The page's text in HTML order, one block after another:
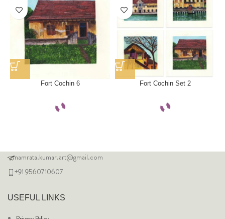
Fort Cochin 6 Fort Cochin Set 2
namrata.kumar.art@gmail.com
+91 9560710607
USEFUL LINKS